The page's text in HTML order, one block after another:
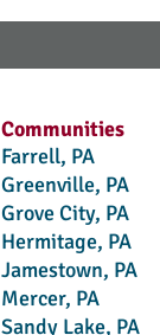
Communities
Farrell, PA
Greenville, PA
Grove City, PA
Hermitage, PA
Jamestown, PA
Mercer, PA
Sandy Lake, PA